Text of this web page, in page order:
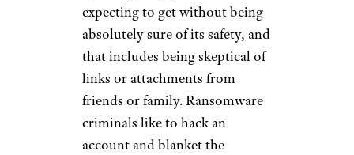
expecting to get without being
absolutely sure of its safety, and
that includes being skeptical of
links or attachments from
friends or family. Ransomware
criminals like to hack an
account and blanket the